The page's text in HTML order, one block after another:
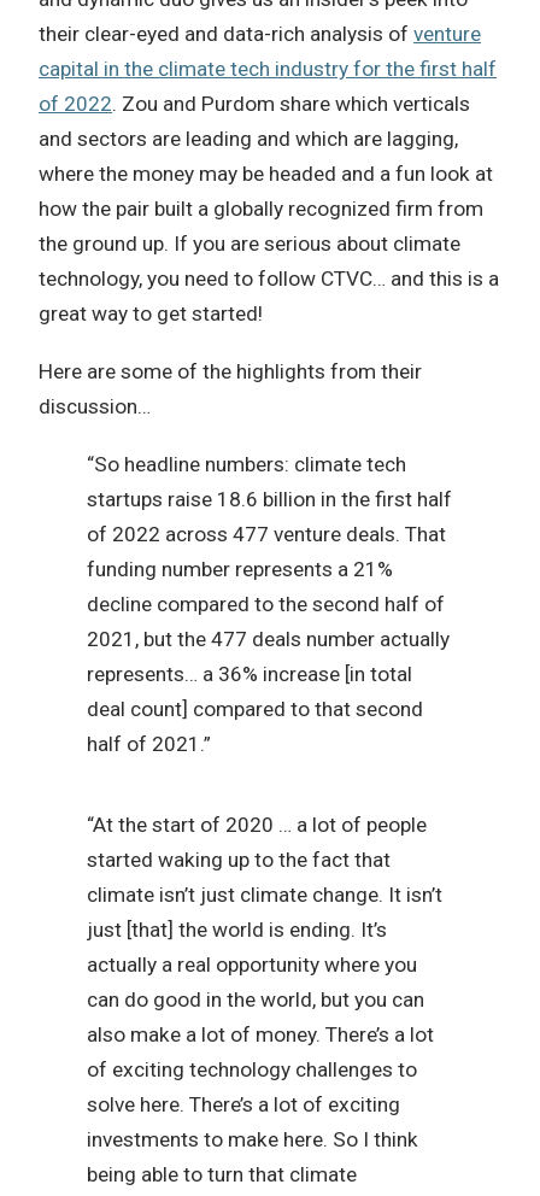
their clear-eyed and data-rich analysis of venture
capital in the climate tech industry for the first half
of 2022. Zou and Purdom share which verticals
and sectors are leading and which are lagging,
where the money may be headed and a fun look at
how the pair built a globally recognized firm from
the ground up. If you are serious about climate
technology, you need to follow CTVC… and this is a
great way to get started!
Here are some of the highlights from their
discussion…
“So headline numbers: climate tech
startups raise 18.6 billion in the first half
of 2022 across 477 venture deals. That
funding number represents a 21%
decline compared to the second half of
2021, but the 477 deals number actually
represents… a 36% increase [in total
deal count] compared to that second
half of 2021.”
“At the start of 2020 … a lot of people
started waking up to the fact that
climate isn’t just climate change. It isn’t
just [that] the world is ending. It’s
actually a real opportunity where you
can do good in the world, but you can
also make a lot of money. There’s a lot
of exciting technology challenges to
solve here. There’s a lot of exciting
investments to make here. So I think
being able to turn that climate